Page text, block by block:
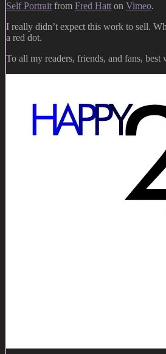
Self Portrait from Fred Hatt on Vimeo.
I really didn’t expect this work to sell.
a red dot.
To all my readers, friends, and fans,